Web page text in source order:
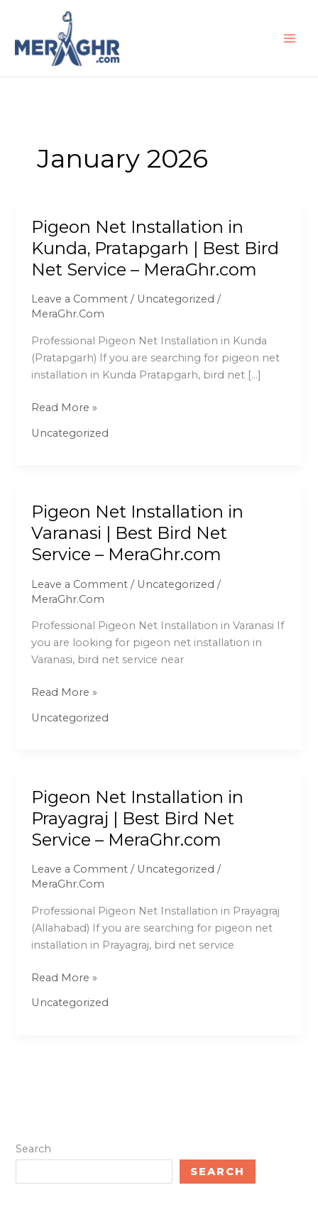
content
January 2026
Pigeon Net Installation in
Kunda, Pratapgarh | Best Bird
Net Service – MeraGhr.com
Leave a Comment / Uncategorized /
MeraGhr.Com
Professional Pigeon Net Installation in Kunda
(Pratapgarh) If you are searching for pigeon net
installation in Kunda Pratapgarh, bird net […]
Pigeon
Net
Installation
in
Kunda,
Pratapgarh
Best
Bird
Net
–
MeraGhr.com
Read More »
Uncategorized
Pigeon Net Installation in
Varanasi | Best Bird Net
Service – MeraGhr.com
Leave a Comment / Uncategorized /
MeraGhr.Com
Professional Pigeon Net Installation in Varanasi If
you are looking for pigeon net installation in
Varanasi, bird net service near
Pigeon
Net
Installation
in
Varanasi
|
Bird
Net
Service
MeraGhr.com
Read More »
Uncategorized
Pigeon Net Installation in
Prayagraj | Best Bird Net
Service – MeraGhr.com
Leave a Comment / Uncategorized /
MeraGhr.Com
Professional Pigeon Net Installation in Prayagraj
(Allahabad) If you are searching for pigeon net
installation in Prayagraj, bird net service
Pigeon
Net
Installation
in
Prayagraj
|
Bird
Net
Service
MeraGhr.com
Read More »
Uncategorized
Search
SEARCH